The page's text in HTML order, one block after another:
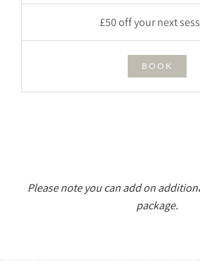
£50 off your next
BOOK
Please note you can add on
package.